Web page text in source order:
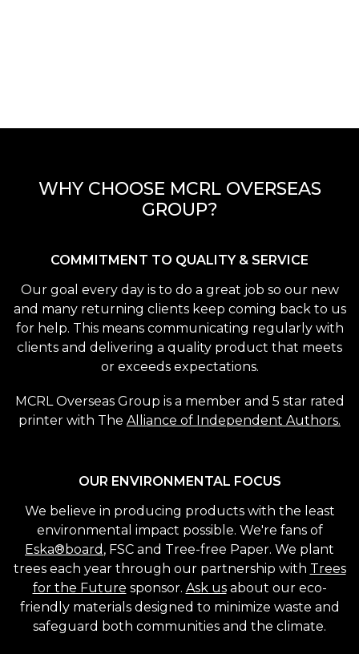
WHY CHOOSE MCRL OVERSEAS
GROUP?
COMMITMENT TO QUALITY & SERVICE
Our goal every day is to do a great job so our new
and many returning clients keep coming back to us
for help. This means communicating regularly with
clients and delivering a quality product that meets
or exceeds expectations.
MCRL Overseas Group is a member and 5 star rated
printer with The Alliance of Independent Authors.
OUR ENVIRONMENTAL FOCUS
We believe in producing products with the least
environmental impact possible. We're fans of
Eska®board , FSC and Tree-free Paper. We plant
trees each year through our partnership with Trees
for the Future sponsor. Ask usabout our eco-
friendly materials designed to minimize waste and
safeguard both communities and the climate.